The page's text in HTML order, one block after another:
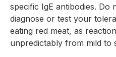
specific IgE antibodies. Do
diagnose or test your
eating red meat, as
unpredictably from mild to